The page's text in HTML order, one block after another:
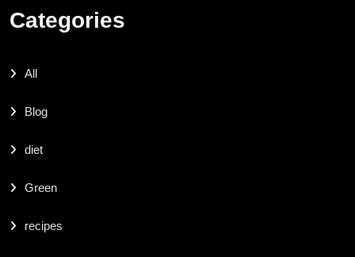
Categories
All
Blog
diet
Green
recipes